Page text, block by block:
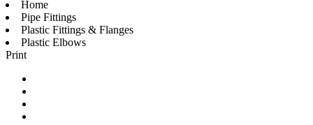
Home
Pipe Fittings
Plastic Fittings & Flanges
Plastic Elbows
Print